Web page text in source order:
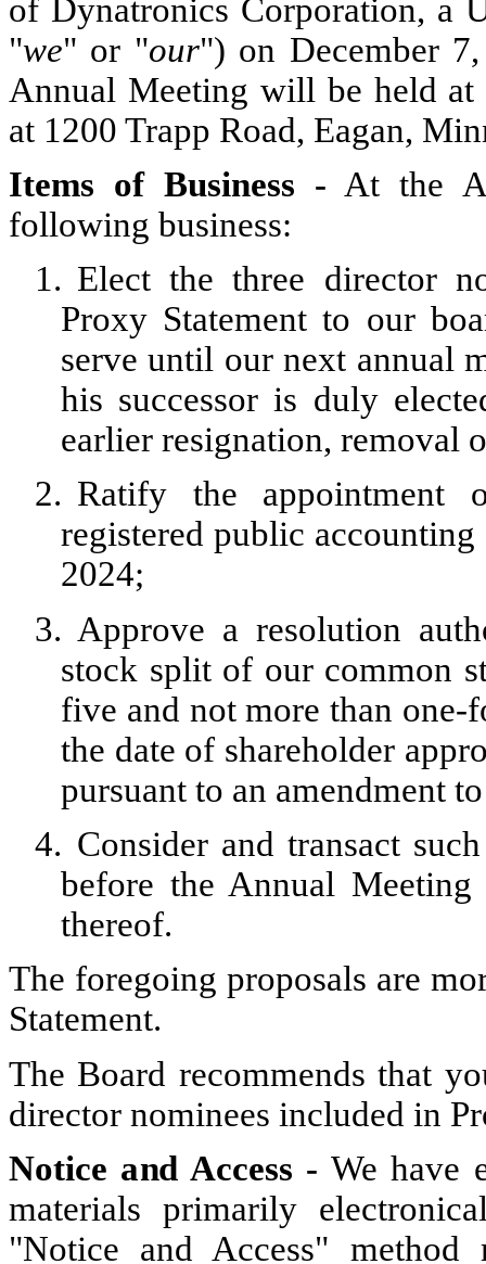
of Dynatronics Corporation, a
"we" or "our") on December
Annual Meeting will be held
at 1200 Trapp Road, Eagan,
Items of Business - At the
following business:
1. Elect the three director
Proxy Statement to our
serve until our next annual
his successor is duly
earlier resignation, removal
2. Ratify the appointment
registered public
2024;
3. Approve a resolution
stock split of our common
five and not more than
the date of shareholder
pursuant to an amendment
4. Consider and transact
before the Annual
thereof.
The foregoing proposals are
Statement.
The Board recommends that
director nominees included in
Notice and Access - We have
materials primarily
"Notice and Access" method